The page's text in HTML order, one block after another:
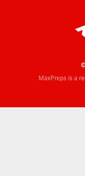
MaxPreps is a